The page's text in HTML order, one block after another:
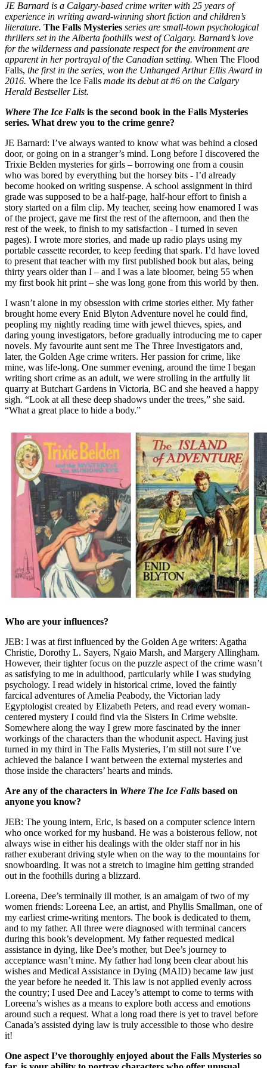
JE Barnard is a Calgary-based crime writer with 25 years of
experience in writing award-winning short fiction and children’s
literature. The Falls Mysteries series are small-town psychological
thrillers set in the Alberta foothills west of Calgary. Barnard’s love
for the wilderness and passionate respect for the environment are
apparent in her portrayal of the Canadian setting. When The Flood
Falls, the first in the series, won the Unhanged Arthur Ellis Award in
2016. Where the Ice Falls made its debut at #6 on the Calgary
Herald Bestseller List.
Where The Ice Falls is the second book in the Falls Mysteries
series. What drew you to the crime genre?
JE Barnard: I’ve always wanted to know what was behind a closed
door, or going on in a stranger’s mind. Long before I discovered the
Trixie Belden mysteries for girls – borrowing one from a cousin
who was bored by everything but the horsey bits - I’d already
become hooked on writing suspense. A school assignment in third
grade was supposed to be a half-page, half-hour effort to finish a
story started on a film clip. My teacher, seeing how enamored I was
of the project, gave me first the rest of the afternoon, and then the
rest of the week, to finish to my satisfaction - I turned in seven
pages). I wrote more stories, and made up radio plays using my
portable cassette recorder, to keep feeding that spark. I’d have loved
to present that teacher with my first published book but alas, being
thirty years older than I – and I was a late bloomer, being 55 when
my first book hit print – she was long gone from this world by then.
I wasn’t alone in my obsession with crime stories either. My father
brought home every Enid Blyton Adventure novel he could find,
peopling my nightly reading time with jewel thieves, spies, and
daring young investigators, before gradually introducing me to caper
novels. My favourite aunt sent me The Three Investigators and,
later, the Golden Age crime writers. Her passion for crime, like
mine, was life-long. One summer evening, around the time I began
writing short crime as an adult, we were strolling in the artfully lit
quarry at Butchart Gardens in Victoria, BC and she heaved a happy
sigh. “Look at all these deep shadows under the trees,” she said.
“What a great place to hide a body.”
Who are your influences?
JEB: I was at first influenced by the Golden Age writers: Agatha
Christie, Dorothy L. Sayers, Ngaio Marsh, and Margery Allingham.
However, their tighter focus on the puzzle aspect of the crime wasn’t
as satisfying to me in adulthood, particularly while I was studying
psychology. I read widely in historical crime, loved the faintly
farcical adventures of Amelia Peabody, the Victorian lady
Egyptologist created by Elizabeth Peters, and read every woman-
centered mystery I could find via the Sisters In Crime website.
Somewhere along the way I grew more fascinated by the inner
workings of the characters than the whodunit aspect. Having just
turned in my third in The Falls Mysteries, I’m still not sure I’ve
achieved the balance I want between the external mysteries and
those inside the characters’ hearts and minds.
Are any of the characters in Where The Ice Falls based on
anyone you know?
JEB: The young intern, Eric, is based on a computer science intern
who once worked for my husband. He was a boisterous fellow, not
always wise in either his dealings with the older staff nor in his
rather exuberant driving style when on the way to the mountains for
snowboarding. It was not a stretch to imagine him getting stranded
out in the foothills during a blizzard.
Loreena, Dee’s terminally ill mother, is an amalgam of two of my
women friends: Loreena Lee, an artist, and Phyllis Smallman, one of
my earliest crime-writing mentors. The book is dedicated to them,
and to my father. All three were diagnosed with terminal cancers
during this book’s development. My father requested medical
assistance in dying, like Dee’s mother, but Dee’s journey to
acceptance wasn’t mine. My father had long been clear about his
wishes and Medical Assistance in Dying (MAID) became law just
the year before he needed it. This law is not applied evenly across
the country; I used Dee and Lacey’s attempt to come to terms with
Loreena’s wishes as a means to explore both access and emotions
around such a request. What a long road there is yet to travel before
Canada’s assisted dying law is truly accessible to those who desire
it!
One aspect I’ve thoroughly enjoyed about the Falls Mysteries so